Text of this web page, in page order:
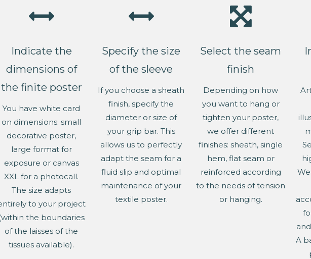
Indicate the
dimensions of
the finite poster
You have white card
on dimensions: small
decorative poster,
large format for
exposure or canvas
XXL for a photocall.
The size adapts
to your project
(within the boundaries
of the laisses of the
tissues available).
Specify the size
of the sleeve
If you choose a sheath
finish, specify the
diameter or size of
your grip bar. This
allows us to perfectly
adapt the seam for a
fluid slip and optimal
maintenance of your
textile poster.
Select the seam
finish
Depending on how
you want to hang or
tighten your poster,
we offer different
finishes: sheath, single
hem, flat seam or
reinforced according
to the needs of tension
or hanging.
A